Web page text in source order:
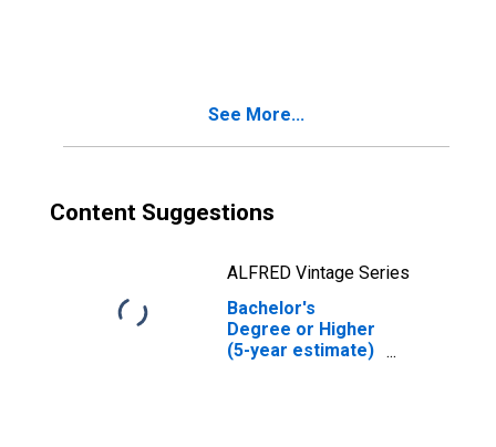
See More...
Content Suggestions
ALFRED Vintage Series
Bachelor's
Degree or Higher
(5-year estimate)